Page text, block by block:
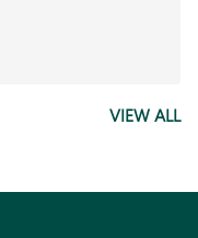
VIEW ALL